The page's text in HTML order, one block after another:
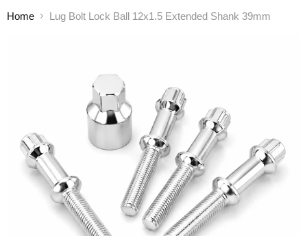
Home Lug Bolt Lock Ball 12x1.5 Extended Shank 39mm